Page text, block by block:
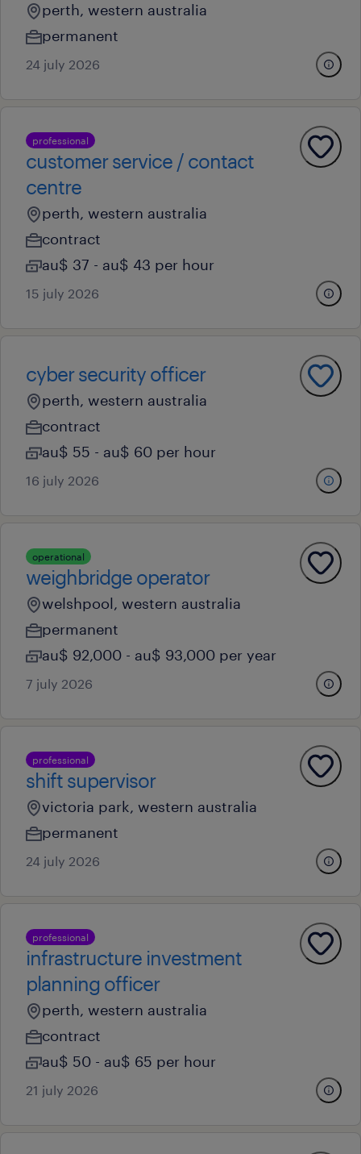
perth, western australia
permanent
24 july 2026
professional
customer service / contact
centre
perth, western australia
contract
au$ 37 - au$ 43 per hour
15 july 2026
cyber security officer
perth, western australia
contract
au$ 55 - au$ 60 per hour
16 july 2026
operational
weighbridge operator
welshpool, western australia
permanent
au$ 92,000 - au$ 93,000 per year
7 july 2026
professional
shift supervisor
victoria park, western australia
permanent
24 july 2026
professional
infrastructure investment
planning officer
perth, western australia
contract
au$ 50 - au$ 65 per hour
21 july 2026